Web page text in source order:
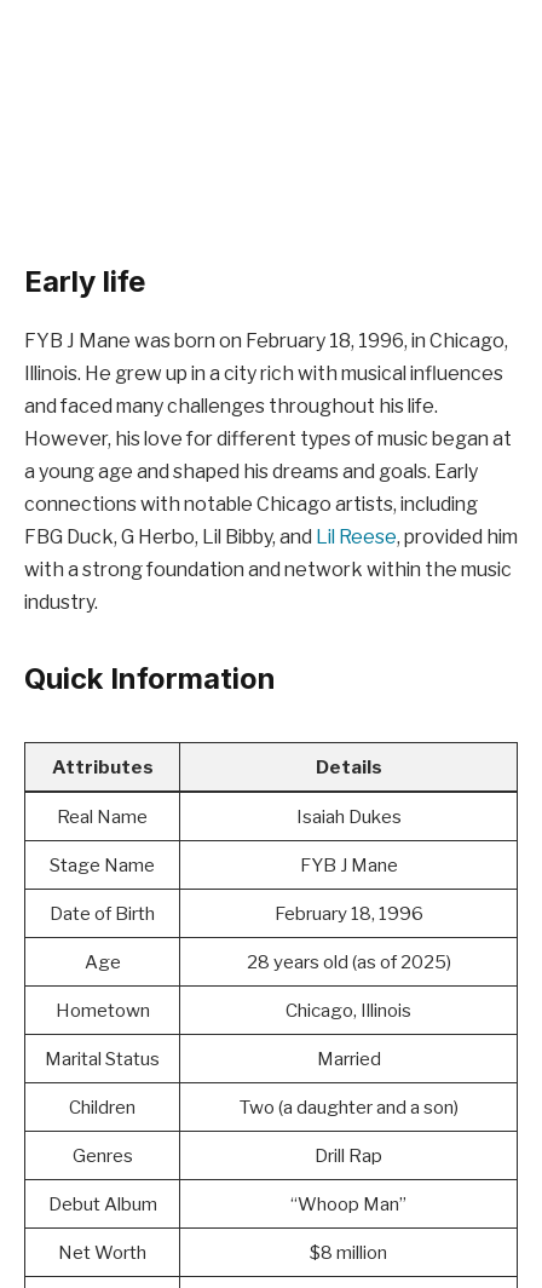
Early life
FYB J Mane was born on February 18, 1996, in Chicago,
Illinois. He grew up in a city rich with musical influences
and faced many challenges throughout his life.
However, his love for different types of music began at
a young age and shaped his dreams and goals. Early
connections with notable Chicago artists, including
FBG Duck, G Herbo, Lil Bibby, and Lil Reese, provided him
with a strong foundation and network within the music
industry.
Quick Information
Attributes Details
Real Name Isaiah Dukes
Stage Name FYB J Mane
Date of Birth February 18, 1996
Age 28 years old (as of 2025)
Hometown Chicago, Illinois
Marital Status Married
Children Two (a daughter and a son)
Genres Drill Rap
Debut Album “Whoop Man”
Net Worth $8 million